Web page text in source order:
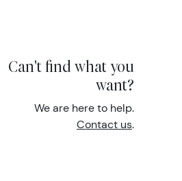
Can't find what you
want?
We are here to help.
Contact us.